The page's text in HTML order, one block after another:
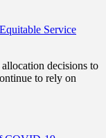
Service
decisions to
to rely on